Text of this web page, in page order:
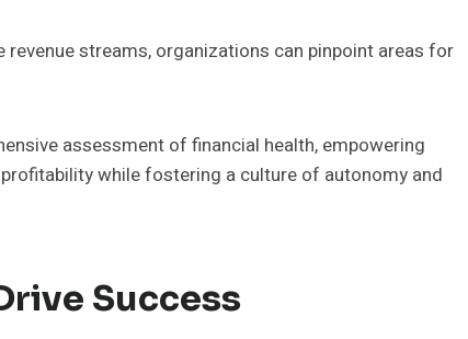
streams, organizations can pinpoint areas for
assessment of financial health, empowering
while fostering a culture of autonomy and
Success